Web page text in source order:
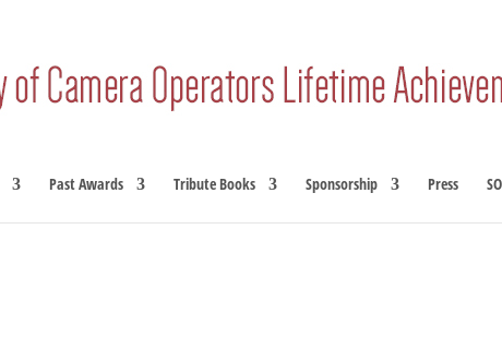
Past Awards Tribute Books Sponsorship Press